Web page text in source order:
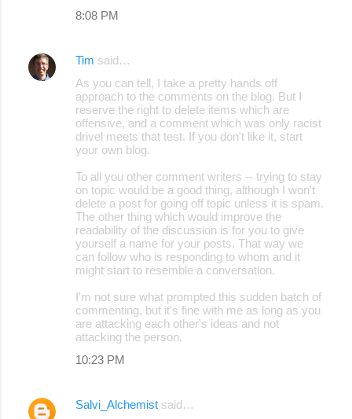
8:08 PM
Tim said…
As you can tell, I take a pretty hands off
approach to the comments on the blog. But I
reserve the right to delete items which are
offensive, and a comment which was only racist
drivel meets that test. If you don't like it, start
your own blog.
To all you other comment writers -- trying to stay
on topic would be a good thing, although I won't
delete a post for going off topic unless it is spam.
The other thing which would improve the
readability of the discussion is for you to give
yourself a name for your posts. That way we
can follow who is responding to whom and it
might start to resemble a conversation.
I'm not sure what prompted this sudden batch of
commenting, but it's fine with me as long as you
are attacking each other's ideas and not
attacking the person.
10:23 PM
Salvi_Alchemist said…